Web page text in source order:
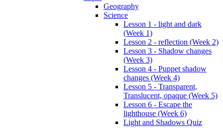
Geography
Science
Lesson 1 - light and dark
(Week 1)
Lesson 2 - reflection (Week 2)
Lesson 3 - Shadow changes
(Week 3)
Lesson 4 - Puppet shadow
changes (Week 4)
Lesson 5 - Transparent,
Translucent, opaque (Week 5)
Lesson 6 - Escape the
lighthouse (Week 6)
Light and Shadows Quiz